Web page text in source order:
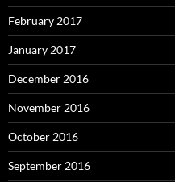
February 2017
January 2017
December 2016
November 2016
October 2016
September 2016